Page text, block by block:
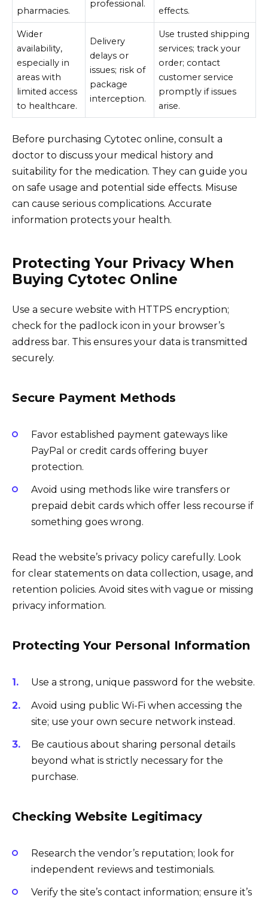
pharmacies.
professional.
effects.
Wider
availability,
especially in
areas with
limited access
to healthcare.
Delivery
delays or
issues; risk of
package
interception.
Use trusted shipping
services; track your
order; contact
customer service
promptly if issues
arise.
Before purchasing Cytotec online, consult a
doctor to discuss your medical history and
suitability for the medication. They can guide you
on safe usage and potential side effects. Misuse
can cause serious complications. Accurate
information protects your health.
Protecting Your Privacy When
Buying Cytotec Online
Use a secure website with HTTPS encryption;
check for the padlock icon in your browser’s
address bar. This ensures your data is transmitted
securely.
Secure Payment Methods
Favor established payment gateways like
PayPal or credit cards offering buyer
protection.
Avoid using methods like wire transfers or
prepaid debit cards which offer less recourse if
something goes wrong.
Read the website’s privacy policy carefully. Look
for clear statements on data collection, usage, and
retention policies. Avoid sites with vague or missing
privacy information.
Protecting Your Personal Information
Use a strong, unique password for the website.
Avoid using public Wi-Fi when accessing the
site; use your own secure network instead.
Be cautious about sharing personal details
beyond what is strictly necessary for the
purchase.
Checking Website Legitimacy
Research the vendor’s reputation; look for
independent reviews and testimonials.
Verify the site’s contact information; ensure it’s